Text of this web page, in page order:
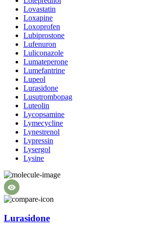
Lovastatin
Loxapine
Loxoprofen
Lubiprostone
Lufenuron
Luliconazole
Lumateperone
Lumefantrine
Lupeol
Lurasidone
Lusutrombopag
Luteolin
Lycopsamine
Lymecycline
Lynestrenol
Lypressin
Lysergol
Lysine
Lurasidone